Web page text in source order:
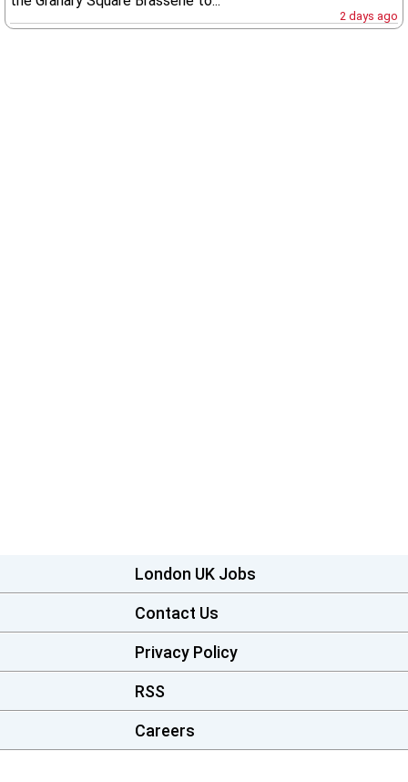
2 days ago
London UK Jobs
Contact Us
Privacy Policy
RSS
Careers